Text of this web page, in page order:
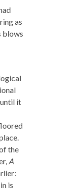
as
blows
it
the
A
is